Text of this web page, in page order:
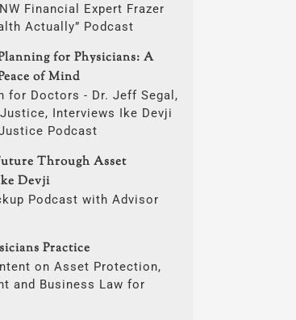
Financial Expert Frazer
Actually” Podcast
for Physicians: A
of Mind
for Doctors - Dr. Jeff Segal,
Interviews Ike Devji
Podcast
Through Asset
Devji
Podcast with Advisor
Practice
on Asset Protection,
and Business Law for